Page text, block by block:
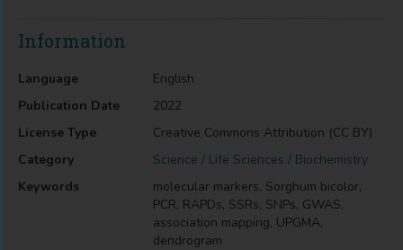
Information
Language
English
Publication Date
2022
License Type
Creative Commons Attribution (CC BY)
Category
Science / Life Sciences / Biochemistry
Keywords
molecular markers, Sorghum bicolor,
PCR, RAPDs, SSRs, SNPs, GWAS,
association mapping, UPGMA,
dendrogram